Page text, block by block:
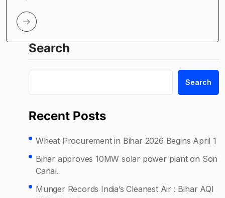
Search
Search
Recent Posts
Wheat Procurement in Bihar 2026 Begins April 1
Bihar approves 10MW solar power plant on Son
Canal.
Munger Records India’s Cleanest Air : Bihar AQI